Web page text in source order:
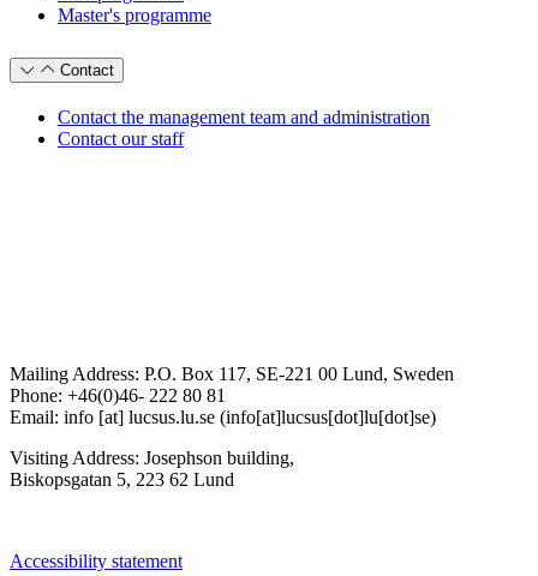
Master's programme
Contact
Contact the management team and administration
Contact our staff
Mailing Address: P.O. Box 117, SE-221 00 Lund, Sweden
Phone: +46(0)46- 222 80 81
Email: info [at] lucsus.lu.se (info[at]lucsus[dot]lu[dot]se)
Visiting Address: Josephson building,
Biskopsgatan 5, 223 62 Lund
Accessibility statement